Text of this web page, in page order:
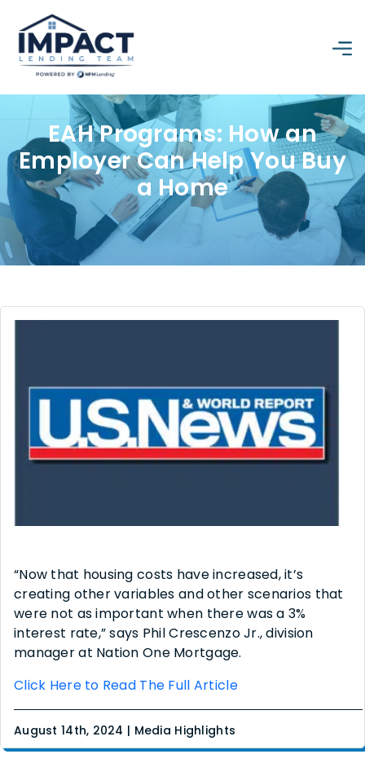
EAH Programs: How an
Employer Can Help You Buy
a Home
“Now that housing costs have increased, it’s
creating other variables and other scenarios that
were not as important when there was a 3%
interest rate,” says Phil Crescenzo Jr., division
manager at Nation One Mortgage.
Click Here to Read The Full Article
August 14th, 2024 | Media Highlights